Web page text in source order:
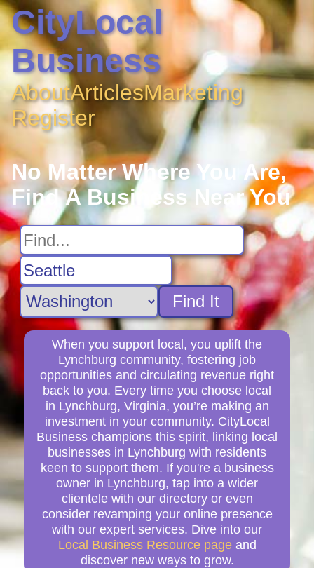
CityLocal
Business
AboutArticlesMarketing
Register
No Matter Where You Are,
Find A Business Near You
Find It
When you support local, you uplift the
Lynchburg community, fostering job
opportunities and circulating revenue right
back to you. Every time you choose local
in Lynchburg, Virginia, you’re making an
investment in your community. CityLocal
Business champions this spirit, linking local
businesses in Lynchburg with residents
keen to support them. If you're a business
owner in Lynchburg, tap into a wider
clientele with our directory or even
consider revamping your online presence
with our expert services. Dive into our
Local Business Resource page and
discover new ways to grow.